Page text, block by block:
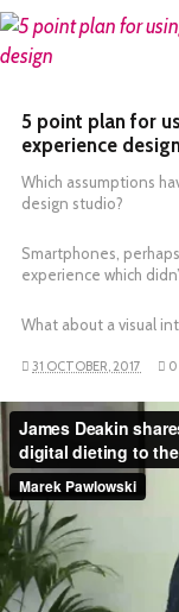
5 point plan for
experience
Which assumptions
design studio?
Smartphones,
experience which
What about a visual
31 OCTOBER, 2017 0